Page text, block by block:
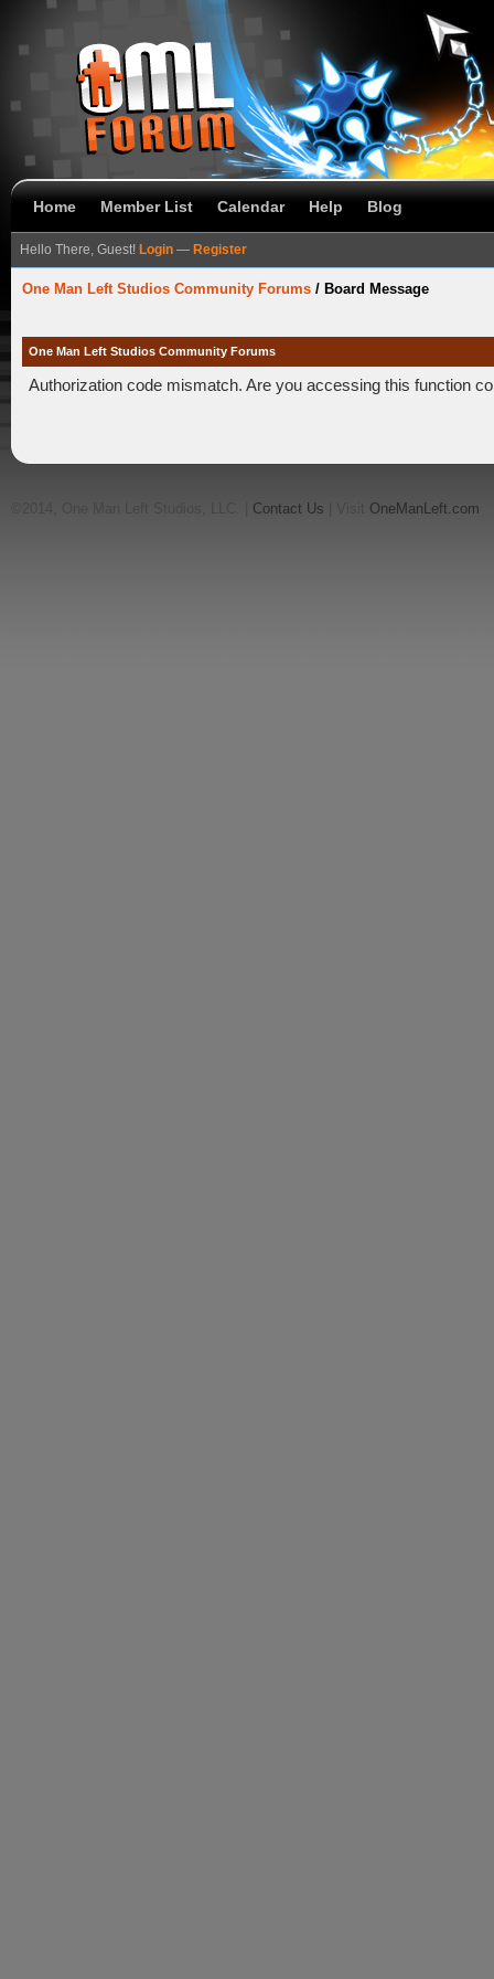
Home Member List Calendar Help Blog
Hello There, Guest! Login — Register
One Man Left Studios Community Forums / Board Message
One Man Left Studios Community Forums
Authorization code mismatch. Are you accessing this function
Contact Us OneManLeft.com